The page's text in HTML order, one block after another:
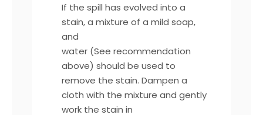
If the spill has evolved into a
stain, a mixture of a mild soap,
and
water (See recommendation
above) should be used to
remove the stain. Dampen a
cloth with the mixture and gently
work the stain in